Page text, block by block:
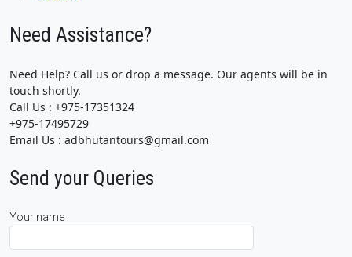
Need Assistance?
Need Help? Call us or drop a message. Our agents will be in
touch shortly.
Call Us : +975-17351324
+975-17495729
Email Us : adbhutantours@gmail.com
Send your Queries
Your name